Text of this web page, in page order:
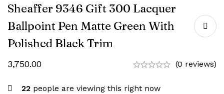
Sheaffer 9346 Gift 300 Lacquer
Ballpoint Pen Matte Green With
Polished Black Trim
3,750.00 (0 reviews)
22 people are viewing this right now